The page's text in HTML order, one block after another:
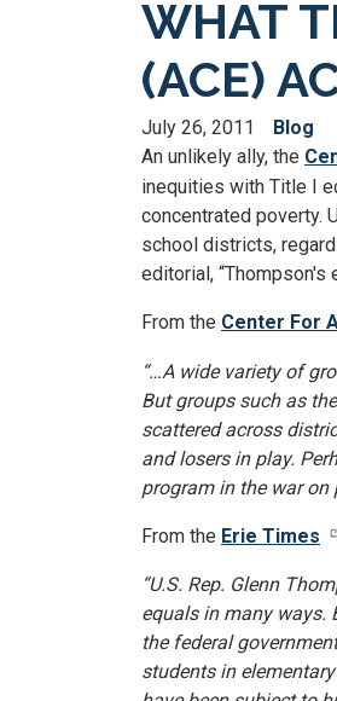
WHAT
(ACE)
July 26, 2011
Blog
An unlikely ally, the
inequities with Title I
concentrated poverty.
school districts,
editorial, “Thompson's
From the Center For
“…A wide variety of
But groups such as
scattered across
and losers in play.
program in the war on
From the Erie Times
“U.S. Rep. Glenn
equals in many ways.
the federal
students in